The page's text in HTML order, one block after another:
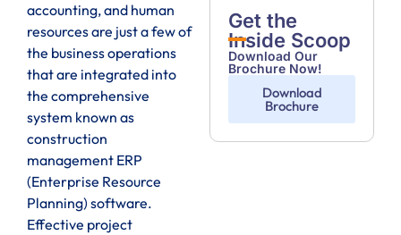
accounting, and human
resources are just a few of
the business operations
that are integrated into
the comprehensive
system known as
construction
management ERP
(Enterprise Resource
Planning) software.
Effective project
Get the
Inside Scoop
Download Our
Brochure Now!
Download
Brochure